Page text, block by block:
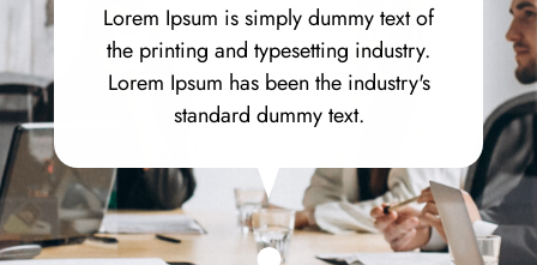
Lorem Ipsum is simply dummy text of
the printing and typesetting industry.
Lorem Ipsum has been the industry's
standard dummy text.